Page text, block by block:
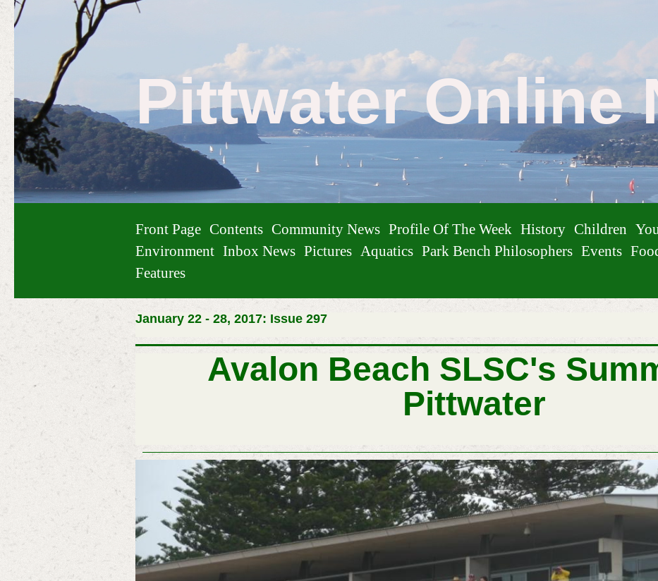
Pittwater Online
Front Page Contents Community News Profile Of The Week History Children
Environment Inbox News Pictures Aquatics Park Bench Philosophers Events
Features
January 22 - 28, 2017: Issue 297
Avalon Beach SLSC's
Pittwater